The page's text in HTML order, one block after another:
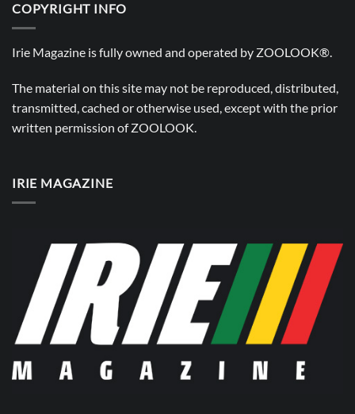
COPYRIGHT INFO
Irie Magazine is fully owned and operated by ZOOLOOK®
The material on this site may not be reproduced, distributed,
transmitted, cached or otherwise used, except with the prior
written permission ofZOOLOOK.
IRIE MAGAZINE